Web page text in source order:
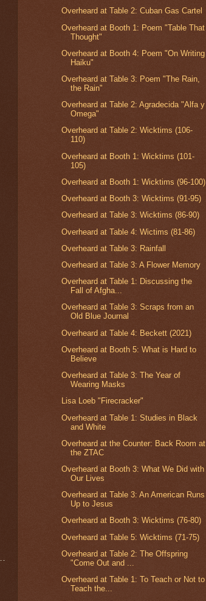
Overheard at Table 2: Cuban Gas Cartel
Overheard at Booth 1: Poem "Table That
Thought"
Overheard at Booth 4: Poem "On Writing
Haiku"
Overheard at Table 3: Poem "The Rain,
the Rain"
Overheard at Table 2: Agradecida "Alfa y
Omega"
Overheard at Table 2: Wicktims (106-
110)
Overheard at Booth 1: Wicktims (101-
105)
Overheard at Booth 1: Wicktims (96-100)
Overheard at Booth 3: Wicktims (91-95)
Overheard at Table 3: Wicktims (86-90)
Overheard at Table 4: Wictims (81-86)
Overheard at Table 3: Rainfall
Overheard at Table 3: A Flower Memory
Overheard at Table 1: Discussing the
Fall of Afgha...
Overheard at Table 3: Scraps from an
Old Blue Journal
Overheard at Table 4: Beckett (2021)
Overheard at Booth 5: What is Hard to
Believe
Overheard at Table 3: The Year of
Wearing Masks
Lisa Loeb "Firecracker"
Overheard at Table 1: Studies in Black
and White
Overheard at the Counter: Back Room at
the ZTAC
Overheard at Booth 3: What We Did with
Our Lives
Overheard at Table 3: An American Runs
Up to Jesus
Overheard at Booth 3: Wicktims (76-80)
Overheard at Table 5: Wicktims (71-75)
Overheard at Table 2: The Offspring
"Come Out and ...
Overheard at Table 1: To Teach or Not to
Teach the...